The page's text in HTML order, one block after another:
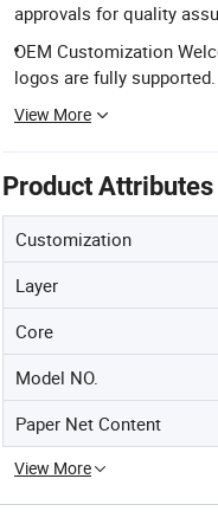
approvals for quality
OEM Customization
logos are fully supported.
View More
Product Attributes
Customization
Layer
Core
Model NO.
Paper Net Content
View More